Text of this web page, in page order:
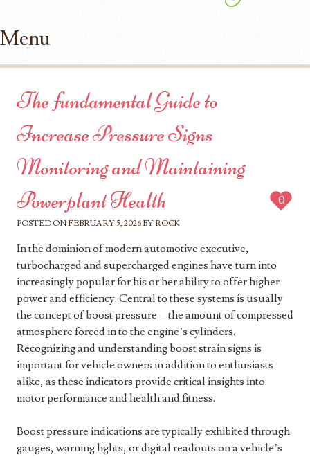
Menu
The fundamental Guide to
Increase Pressure Signs
Monitoring and Maintaining
Powerplant Health
POSTED ON FEBRUARY 5, 2026 BY ROCK
0
In the dominion of modern automotive executive,
turbocharged and supercharged engines have turn into
increasingly popular for his or her ability to offer higher
power and efficiency. Central to these systems is usually
the concept of boost pressure—the amount of compressed
atmosphere forced in to the engine’s cylinders.
Recognizing and understanding boost strain signs is
important for vehicle owners in addition to enthusiasts
alike, as these indicators provide critical insights into
motor performance and health and fitness.
Boost pressure indications are typically exhibited through
gauges, warning lights, or digital readouts on a vehicle’s